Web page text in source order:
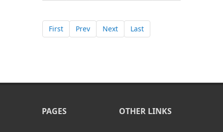
First Prev Next Last
PAGES OTHER LINKS